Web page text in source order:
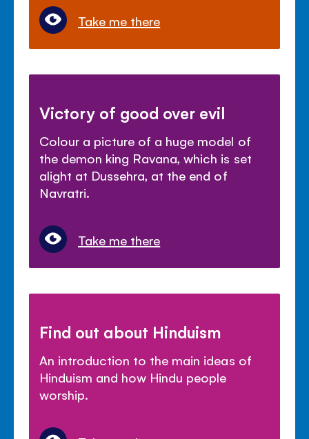
Take me there
Victory of good over evil
Colour a picture of a huge model of
the demon king Ravana, which is set
alight at Dussehra, at the end of
Navratri.
Take me there
Find out about Hinduism
An introduction to the main ideas of
Hinduism and how Hindu people
worship.